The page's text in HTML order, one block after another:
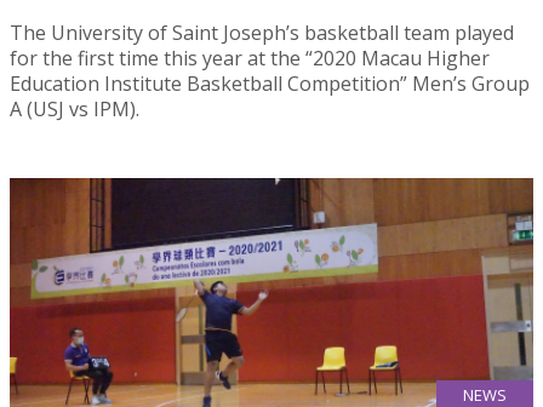
The University of Saint Joseph’s basketball team played
for the first time this year at the “2020 Macau Higher
Education Institute Basketball Competition” Men’s Group
A (USJ vs IPM).
NEWS